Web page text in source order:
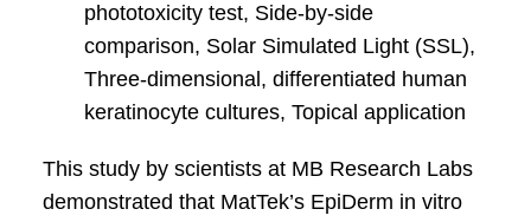
phototoxicity test, Side-by-side
comparison, Solar Simulated Light (SSL),
Three-dimensional, differentiated human
keratinocyte cultures, Topical application
This study by scientists at MB Research Labs
demonstrated that MatTek’s EpiDerm in vitro